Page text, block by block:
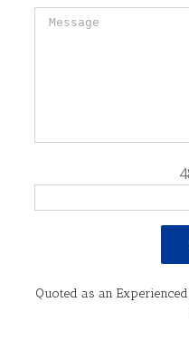
Quoted as an